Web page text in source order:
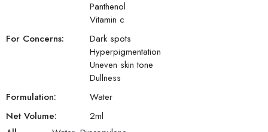
Panthenol
Vitamin c
For Concerns:
Dark spots
Hyperpigmentation
Uneven skin tone
Dullness
Formulation:
Water
Net Volume:
2ml